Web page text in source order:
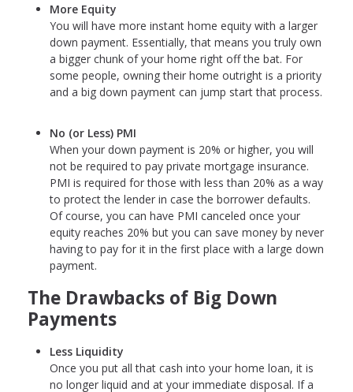
More Equity
You will have more instant home equity with a larger
down payment. Essentially, that means you truly own
a bigger chunk of your home right off the bat. For
some people, owning their home outright is a priority
and a big down payment can jump start that process.
No (or Less) PMI
When your down payment is 20% or higher, you will
not be required to pay private mortgage insurance.
PMI is required for those with less than 20% as a way
to protect the lender in case the borrower defaults.
Of course, you can have PMI canceled once your
equity reaches 20% but you can save money by never
having to pay for it in the first place with a large down
payment.
The Drawbacks of Big Down
Payments
Less Liquidity
Once you put all that cash into your home loan, it is
no longer liquid and at your immediate disposal. If a